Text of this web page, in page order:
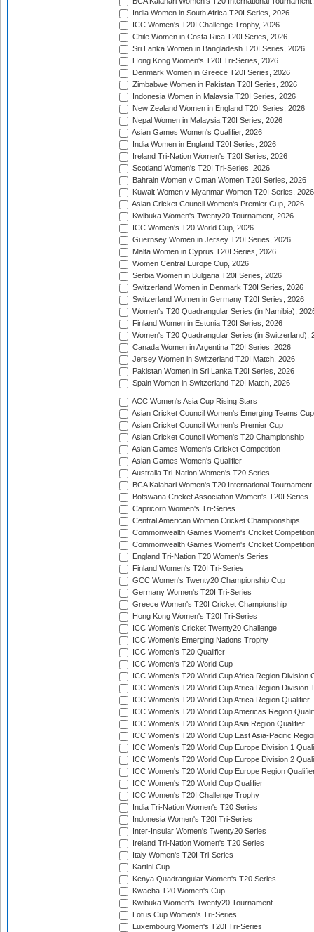
India Women in South Africa T20I Series, 2026
ICC Women's T20I Challenge Trophy, 2026
Chile Women in Costa Rica T20I Series, 2026
Sri Lanka Women in Bangladesh T20I Series, 2026
Hong Kong Women's T20I Tri-Series, 2026
Denmark Women in Greece T20I Series, 2026
Zimbabwe Women in Pakistan T20I Series, 2026
Indonesia Women in Malaysia T20I Series, 2026
New Zealand Women in England T20I Series, 2026
Nepal Women in Malaysia T20I Series, 2026
Asian Games Women's Qualifier, 2026
India Women in England T20I Series, 2026
Ireland Tri-Nation Women's T20I Series, 2026
Scotland Women's T20I Tri-Series, 2026
Bahrain Women v Oman Women T20I Series, 2026
Kuwait Women v Myanmar Women T20I Series, 2026
Asian Cricket Council Women's Premier Cup, 2026
Kwibuka Women's Twenty20 Tournament, 2026
ICC Women's T20 World Cup, 2026
Guernsey Women in Jersey T20I Series, 2026
Malta Women in Cyprus T20I Series, 2026
Women Central Europe Cup, 2026
Serbia Women in Bulgaria T20I Series, 2026
Switzerland Women in Denmark T20I Series, 2026
Switzerland Women in Germany T20I Series, 2026
Women's T20 Quadrangular Series (in Namibia),
Finland Women in Estonia T20I Series, 2026
Women's T20 Quadrangular Series (in Switzerland),
Canada Women in Argentina T20I Series, 2026
Jersey Women in Switzerland T20I Match, 2026
Pakistan Women in Sri Lanka T20I Series, 2026
Spain Women in Switzerland T20I Match, 2026
ACC Women's Asia Cup Rising Stars
Asian Cricket Council Women's Emerging Teams Cup
Asian Cricket Council Women's Premier Cup
Asian Cricket Council Women's T20 Championship
Asian Games Women's Cricket Competition
Asian Games Women's Qualifier
Australia Tri-Nation Women's T20 Series
BCA Kalahari Women's T20 International Tournament
Botswana Cricket Association Women's T20I Series
Capricorn Women's Tri-Series
Central American Women Cricket Championships
Commonwealth Games Women's Cricket Competition
Commonwealth Games Women's Cricket
England Tri-Nation T20 Women's Series
Finland Women's T20I Tri-Series
GCC Women's Twenty20 Championship Cup
Germany Women's T20I Tri-Series
Greece Women's T20I Cricket Championship
Hong Kong Women's T20I Tri-Series
ICC Women's Cricket Twenty20 Challenge
ICC Women's Emerging Nations Trophy
ICC Women's T20 Qualifier
ICC Women's T20 World Cup
ICC Women's T20 World Cup Africa Region Division
ICC Women's T20 World Cup Africa Region Division
ICC Women's T20 World Cup Africa Region Qualifier
ICC Women's T20 World Cup Americas Region
ICC Women's T20 World Cup Asia Region Qualifier
ICC Women's T20 World Cup East Asia-Pacific
ICC Women's T20 World Cup Europe Division 1
ICC Women's T20 World Cup Europe Division 2
ICC Women's T20 World Cup Europe Region
ICC Women's T20 World Cup Qualifier
ICC Women's T20I Challenge Trophy
India Tri-Nation Women's T20 Series
Indonesia Women's T20I Tri-Series
Inter-Insular Women's Twenty20 Series
Ireland Tri-Nation Women's T20 Series
Italy Women's T20I Tri-Series
Kartini Cup
Kenya Quadrangular Women's T20 Series
Kwacha T20 Women's Cup
Kwibuka Women's Twenty20 Tournament
Lotus Cup Women's Tri-Series
Luxembourg Women's T20I Tri-Series